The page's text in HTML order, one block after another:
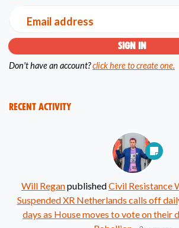
Email address
Don't have an account?click here to create one.
Recent Activity
Will ReganpublishedCivil Resistance
Suspended XR Netherlands calls off
days as House moves to vote on their